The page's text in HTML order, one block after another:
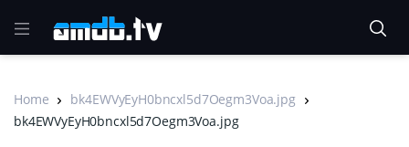
Home
bk4EWVyEyH0bncxl5d7Oegm3Voa.jpg
bk4EWVyEyH0bncxl5d7Oegm3Voa.jpg